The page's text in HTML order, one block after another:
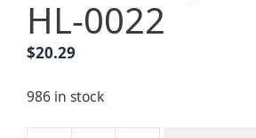
HL-0022
$20.29
986 in stock